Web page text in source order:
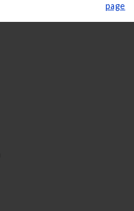
page